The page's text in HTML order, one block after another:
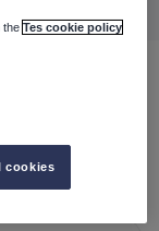
theTes cookie policy
cookies